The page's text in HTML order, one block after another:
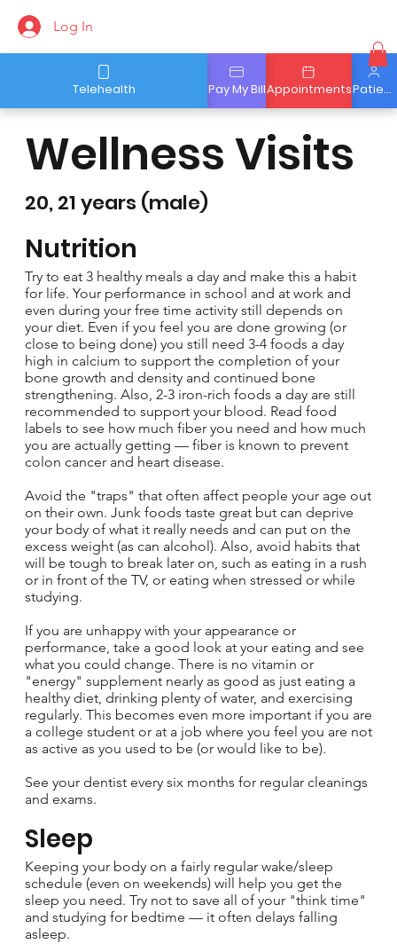
Patient Portal
Appointments
Pay My Bill
Telehealth
Log In
20, 21 years (male)
Nutrition
Try to eat 3 healthy meals a day and make this a habit
for life. Your performance in school and at work and
even during your free time activity still depends on
your diet. Even if you feel you are done growing (or
close to being done) you still need 3-4 foods a day
high in calcium to support the completion of your
bone growth and density and continued bone
strengthening. Also, 2-3 iron-rich foods a day are still
recommended to support your blood. Read food
labels to see how much fiber you need and how much
you are actually getting — fiber is known to prevent
colon cancer and heart disease.
Avoid the "traps" that often affect people your age out
on their own. Junk foods taste great but can deprive
your body of what it really needs and can put on the
excess weight (as can alcohol). Also, avoid habits that
will be tough to break later on, such as eating in a rush
or in front of the TV, or eating when stressed or while
studying.
If you are unhappy with your appearance or
performance, take a good look at your eating and see
what you could change. There is no vitamin or
"energy" supplement nearly as good as just eating a
healthy diet, drinking plenty of water, and exercising
regularly. This becomes even more important if you are
a college student or at a job where you feel you are not
as active as you used to be (or would like to be).
See your dentist every six months for regular cleanings
and exams.
Wellness Visits
Keeping your body on a fairly regular wake/sleep
schedule (even on weekends) will help you get the
sleep you need. Try not to save all of your "think time"
and studying for bedtime — it often delays falling
asleep.
Sleep